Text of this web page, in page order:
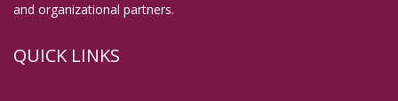
and organizational partners.
QUICK LINKS